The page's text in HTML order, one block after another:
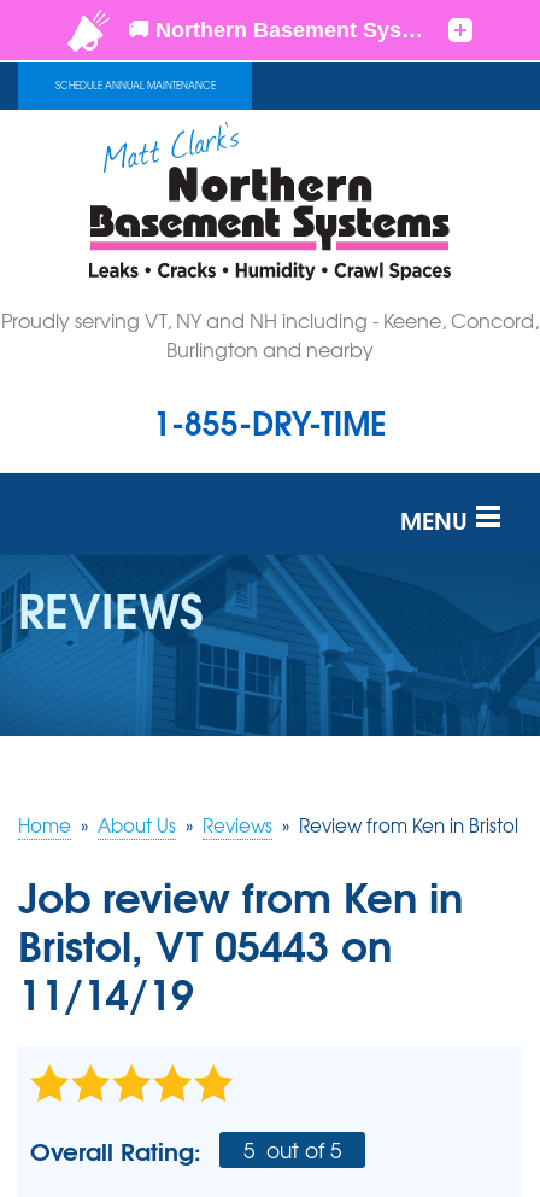
SCHEDULE ANNUAL MAINTENANCE
Proudly serving VT, NY and NH including - Keene, Concord,
Burlington and nearby
1-855-DRY-TIME
MENU
SERVICES
OUR WORK
ABOUT US
FREE ESTIMATE
REVIEWS
Home » About Us » Reviews » Review from Ken in Bristol
Job review from Ken in
Bristol, VT 05443 on
11/14/19
Overall Rating: 5 out of 5